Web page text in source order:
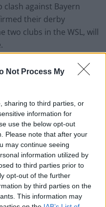
Not Process My
sharing to third parties, or
information for
use the below opt-out
Please note that after your
may continue seeing
information utilized by
to third parties prior to
opt-out of the further
by third parties on the
This information may
clash against Bayern
their derby
two clubs in the WSL, will
in the WSL is scheduled
we’re pleased to reveal
will follow at a later
club’s official website.